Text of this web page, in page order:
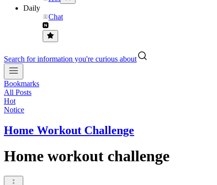
Daily
Chat
Search for information you're curious about
Bookmarks
All Posts
Hot
Notice
Home Workout Challenge
Home workout challenge